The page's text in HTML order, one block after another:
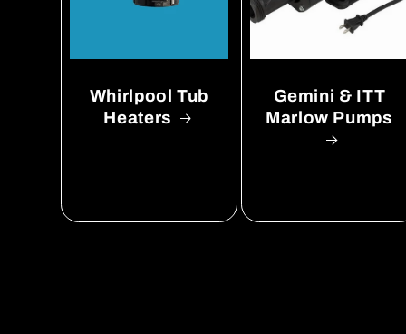
Whirlpool Tub
Heaters
Gemini & ITT
Marlow Pumps